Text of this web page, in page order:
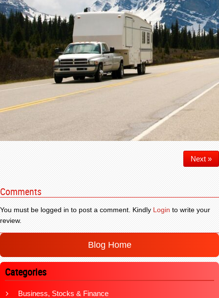
Next »
Comments
You must be logged in to post a comment. KindlyLoginto write your
review.
Blog Home
Categories
Business, Stocks & Finance